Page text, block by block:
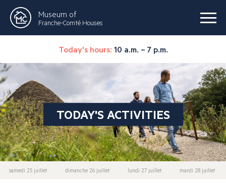
Museum of
Franche-Comté Houses
Today's hours: 10 a.m. – 7 p.m.
TODAY'S ACTIVITIES
samedi 25 juillet dimanche 26 juillet lundi 27 juillet mardi 28 juillet